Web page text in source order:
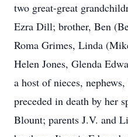
two great-great
Ezra Dill; brother, Ben
Roma Grimes, Linda
Helen Jones, Glenda
a host of nieces,
preceded in death by her
Blount; parents J.V. and